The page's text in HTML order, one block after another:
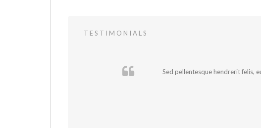
TESTIMONIALS
Sed pellentesque hendrerit felis,